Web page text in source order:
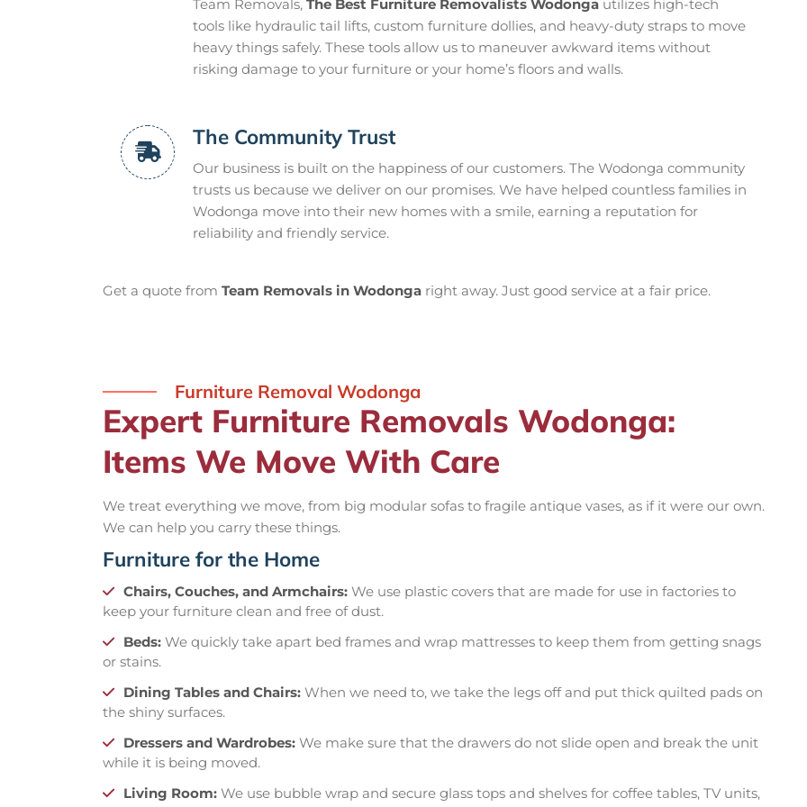
Team Removals, The Best Furniture Removalists Wodonga utilizes high-tech
tools like hydraulic tail lifts, custom furniture dollies, and heavy-duty straps to move
heavy things safely. These tools allow us to maneuver awkward items without
risking damage to your furniture or your home’s floors and walls.
The Community Trust
Our business is built on the happiness of our customers. The Wodonga community
trusts us because we deliver on our promises. We have helped countless families in
Wodonga move into their new homes with a smile, earning a reputation for
reliability and friendly service.
Get a quote from Team Removals in Wodonga right away. Just good service at a fair price.
Furniture Removal Wodonga
Expert Furniture Removals Wodonga:
Items We Move With Care
We treat everything we move, from big modular sofas to fragile antique vases, as if it were our own.
We can help you carry these things.
Furniture for the Home
Chairs, Couches, and Armchairs: We use plastic covers that are made for use in factories to
keep your furniture clean and free of dust.
Beds: We quickly take apart bed frames and wrap mattresses to keep them from getting snags
or stains.
Dining Tables and Chairs: When we need to, we take the legs off and put thick quilted pads on
the shiny surfaces.
Dressers and Wardrobes: We make sure that the drawers do not slide open and break the unit
while it is being moved.
Living Room: We use bubble wrap and secure glass tops and shelves for coffee tables, TV units,